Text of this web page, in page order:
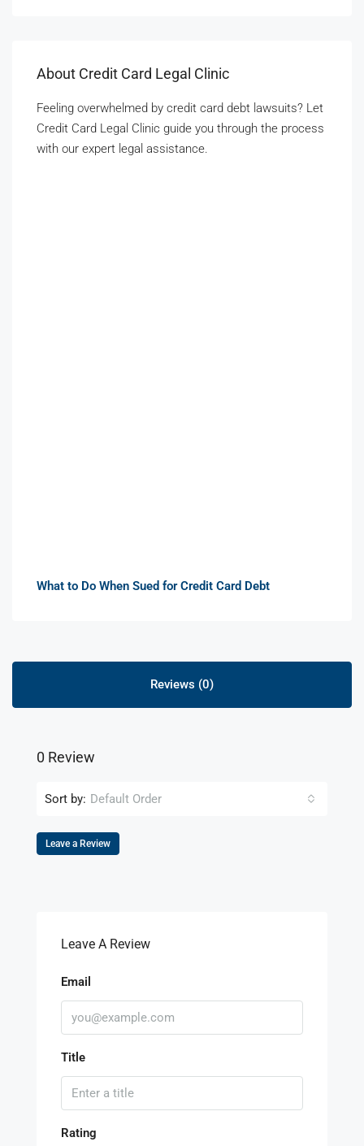
About Credit Card Legal Clinic
Feeling overwhelmed by credit card debt lawsuits? Let
Credit Card Legal Clinic guide you through the process
with our expert legal assistance.
What to Do When Sued for Credit Card Debt
Reviews (0)
0 Review
Sort by: Default Order
Leave a Review
Leave A Review
Email
Title
Rating